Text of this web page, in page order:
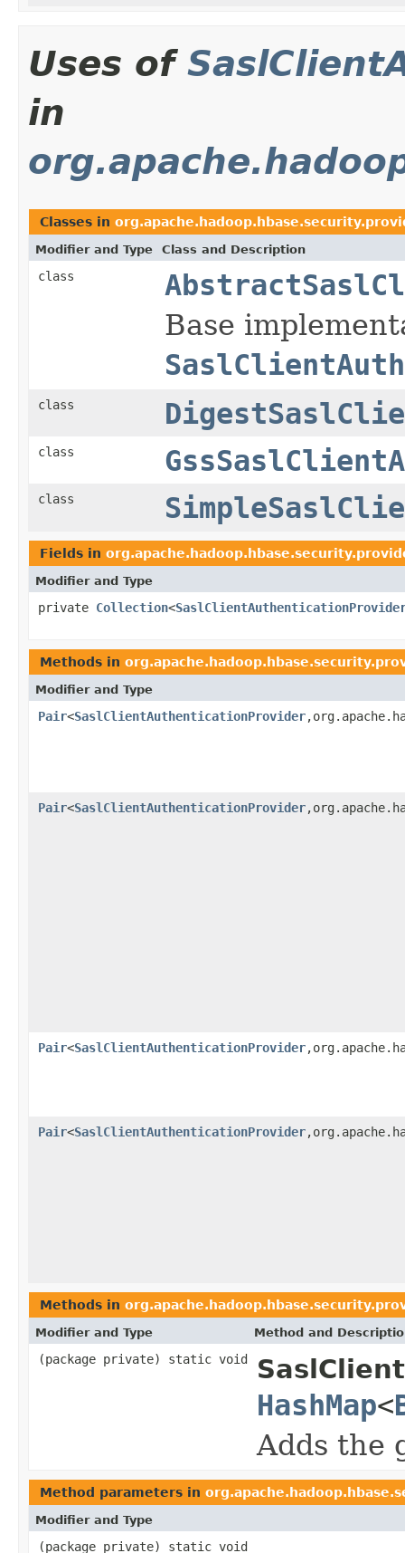
Uses of
in
Classes in
Modifier and Type Class and Description
class
Base
class
class
class
Fields in
Modifier and Type
private Collection<
Methods in
Modifier and Type
Pair<SaslClientAuthenticationProvider
Pair<SaslClientAuthenticationProvider
Pair<SaslClientAuthenticationProvider
Pair<SaslClientAuthenticationProvider
Methods in
Modifier and Type Method and
(package private) static void
HashMap<
Adds the
Method parameters in
Modifier and Type
(package private) static void